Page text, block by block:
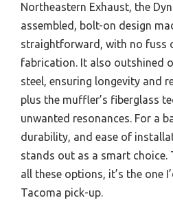
Northeastern Exhaust, the
assembled, bolt-on design
straightforward, with no fuss
fabrication. It also outshined
steel, ensuring longevity and
plus the muffler’s fiberglass
unwanted resonances. For a
durability, and ease of
stands out as a smart choice.
all these options, it’s the one
Tacoma pick-up.